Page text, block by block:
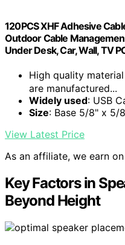
120PCS XHF Adhesive
Outdoor Cable
Under Desk, Car, Wall, TV
High quality
are manufactured...
Widely used: USB
Size: Base 5/8" x 5/
View Latest Price
As an affiliate, we earn
Key Factors in
Beyond Height